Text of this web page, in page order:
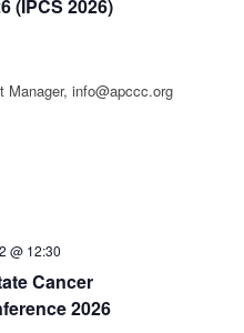
(IPCS 2026)
@ 12:30
Cancer
2026
Manager, info@apccc.org